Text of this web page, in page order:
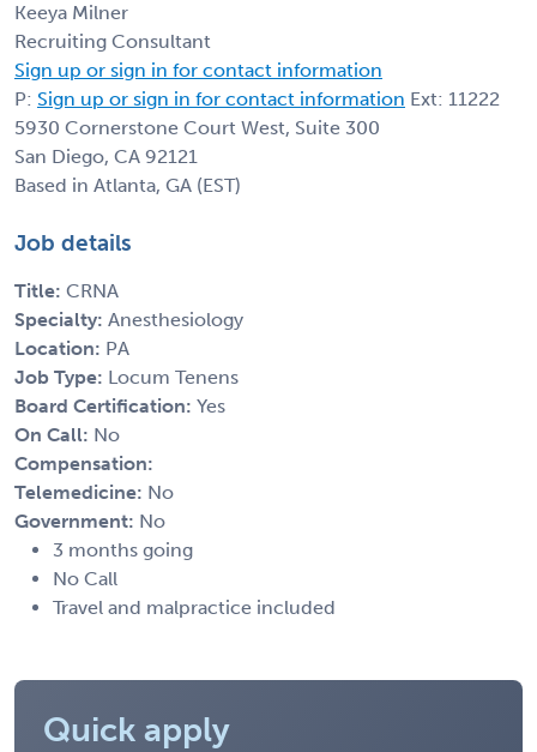
Keeya Milner
Recruiting Consultant
Sign up or sign in for contact information
P: Sign up or sign in for contact information Ext: 11222
5930 Cornerstone Court West, Suite 300
San Diego, CA 92121
Based in Atlanta, GA (EST)
Job details
Title: CRNA
Specialty: Anesthesiology
Location: PA
Job Type: Locum Tenens
Board Certification: Yes
On Call: No
Compensation:
Telemedicine: No
Government: No
3 months going
No Call
Travel and malpractice included
Quick apply